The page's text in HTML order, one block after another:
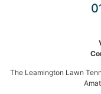
The Leamington Lawn